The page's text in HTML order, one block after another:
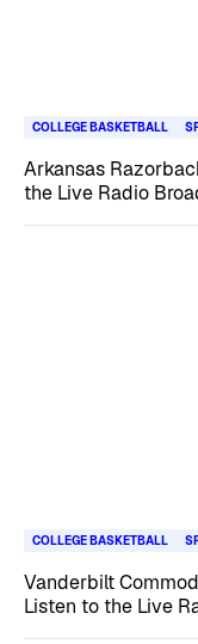
COLLEGE BASKETBALL
Arkansas
the Live Radio
COLLEGE BASKETBALL
Vanderbilt
Listen to the Live